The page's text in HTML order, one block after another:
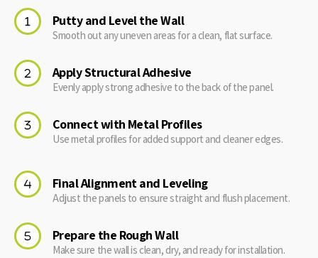
Putty and Level the Wall
Smooth out any uneven areas for a clean, flat surface.
Apply Structural Adhesive
Evenly apply strong adhesive to the back of the panel.
Connect with Metal Profiles
Use metal profiles for added support and cleaner edges.
Final Alignment and Leveling
Adjust the panels to ensure straight and flush placement.
Prepare the Rough Wall
Make sure the wall is clean, dry, and ready for installation.